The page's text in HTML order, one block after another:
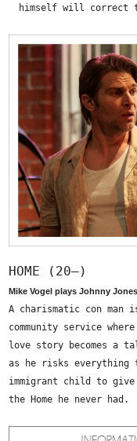
himself will correct
HOME (20—)
Mike Vogel plays Johnny Jones
A charismatic con man
community service
love story becomes a
as he risks everything
immigrant child to give
the Home he never had.